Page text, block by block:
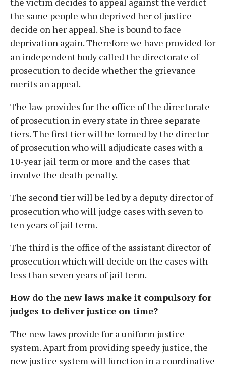
the same people who deprived her of justice
decide on her appeal. She is bound to face
deprivation again. Therefore we have provided for
an independent body called the directorate of
prosecution to decide whether the grievance
merits an appeal.
The law provides for the office of the directorate
of prosecution in every state in three separate
tiers. The first tier will be formed by the director
of prosecution who will adjudicate cases with a
10-year jail term or more and the cases that
involve the death penalty.
The second tier will be led by a deputy director of
prosecution who will judge cases with seven to
ten years of jail term.
The third is the office of the assistant director of
prosecution which will decide on the cases with
less than seven years of jail term.
How do the new laws make it compulsory for
judges to deliver justice on time?
The new laws provide for a uniform justice
system. Apart from providing speedy justice, the
new justice system will function in a coordinative